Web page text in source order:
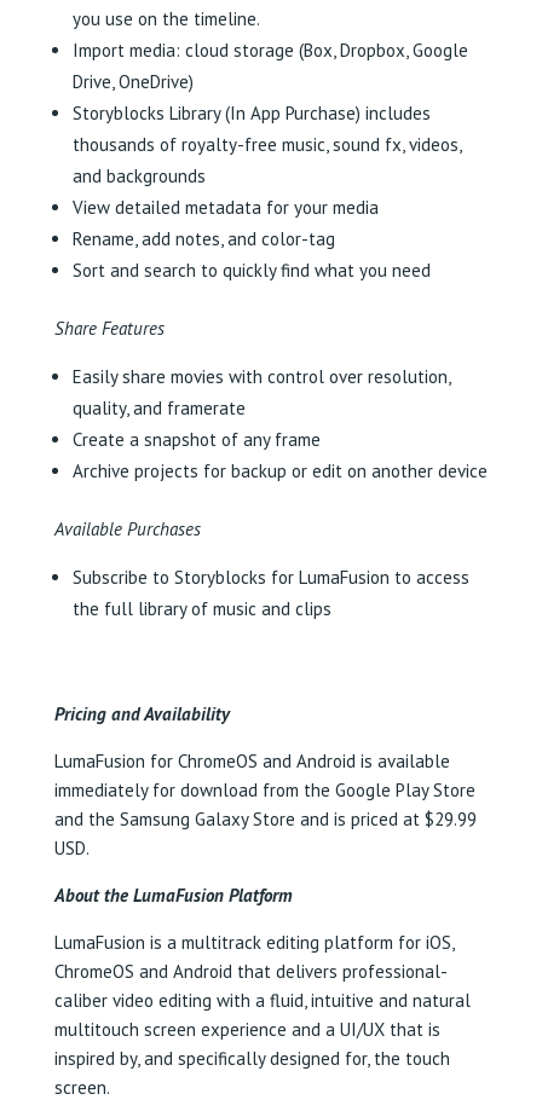
you use on the timeline.
Import media: cloud storage (Box, Dropbox, Google
Drive, OneDrive)
Storyblocks Library (In App Purchase) includes
thousands of royalty-free music, sound fx, videos,
and backgrounds
View detailed metadata for your media
Rename, add notes, and color-tag
Sort and search to quickly find what you need
Share Features
Easily share movies with control over resolution,
quality, and framerate
Create a snapshot of any frame
Archive projects for backup or edit on another device
Available Purchases
Subscribe to Storyblocks for LumaFusion to access
the full library of music and clips
Pricing and Availability
LumaFusion for ChromeOS and Android is available
immediately for download from the Google Play Store
and the Samsung Galaxy Store and is priced at $29.99
USD.
About the LumaFusion Platform
LumaFusion is a multitrack editing platform for iOS,
ChromeOS and Android that delivers professional-
caliber video editing with a fluid, intuitive and natural
multitouch screen experience and a UI/UX that is
inspired by, and specifically designed for, the touch
screen.